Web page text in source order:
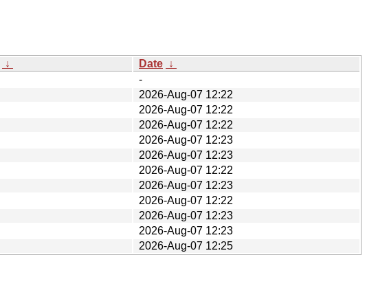
↓ Date ↓
-
2026-Aug-07 12:22
2026-Aug-07 12:22
2026-Aug-07 12:22
2026-Aug-07 12:23
2026-Aug-07 12:23
2026-Aug-07 12:22
2026-Aug-07 12:23
2026-Aug-07 12:22
2026-Aug-07 12:23
2026-Aug-07 12:23
2026-Aug-07 12:25